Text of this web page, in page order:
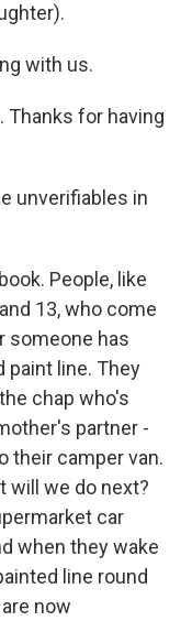
with us.
Thanks for having
unverifiables in
People, like
13, who come
someone has
paint line. They
chap who's
partner -
their camper van.
will we do next?
car
when they wake
line round
now